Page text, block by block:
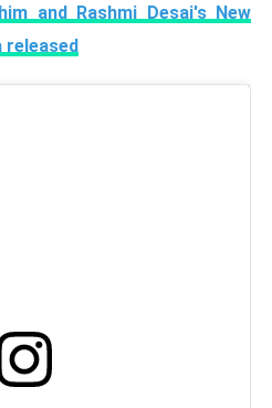
and Rashmi Desai's New
released